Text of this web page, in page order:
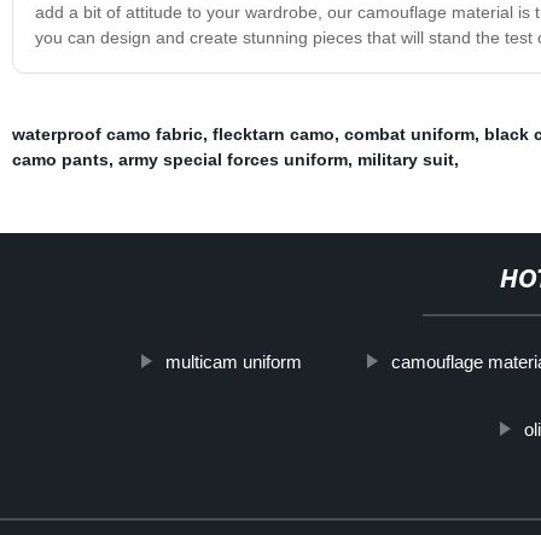
add a bit of attitude to your wardrobe, our camouflage material
you can design and create stunning pieces that will stand the test
waterproof camo fabric, flecktarn camo, combat uniform, black
camo pants, army special forces uniform, military suit,
multicam uniform camouflage